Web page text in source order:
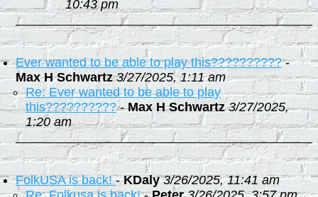
10:43 pm
Ever wanted to be able to play this??????????-
Max H Schwartz 3/27/2025, 1:11 am
Re: Ever wanted to be able to play
this??????????-Max H Schwartz 3/27/2025,
1:20 am
FolkUSA is back!-KDaly 3/26/2025, 11:41 am